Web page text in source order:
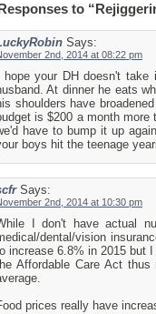
to
Says:
2nd, 2014 at 08:22 pm
I hope your DH doesn't
At dinner he eats
shoulders have
is $200 a month
have to bump it up
boys hit the teenage
Says:
2nd, 2014 at 10:30 pm
I don't have actual
dental/vision
increase 6.8% in 2015 but
Affordable Care Act
prices really have